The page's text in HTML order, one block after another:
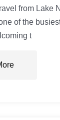
from Lake
of the
t